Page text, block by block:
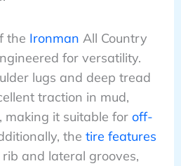
the Ironman All Country
for versatility.
lugs and deep tread
traction in mud,
making it suitable for off-
the tire features
and lateral grooves,